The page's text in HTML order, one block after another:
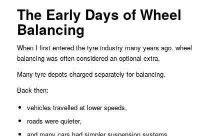
The Early Days of Wheel
Balancing
When I first entered the tyre industry many years ago, wheel
balancing was often considered an optional extra.
Many tyre depots charged separately for balancing.
Back then:
vehicles travelled at lower speeds,
roads were quieter,